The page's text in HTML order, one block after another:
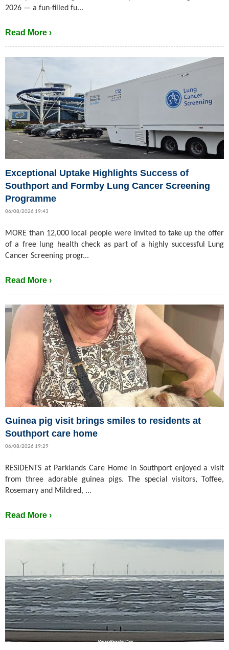
2026 — a fun-filled fu...
Read More ›
Exceptional Uptake Highlights Success of
Southport and Formby Lung Cancer Screening
Programme
06/08/2026 19:43
MORE than 12,000 local people were invited to take up the offer
of a free lung health check as part of a highly successful Lung
Cancer Screening progr...
Read More ›
Guinea pig visit brings smiles to residents at
Southport care home
06/08/2026 19:29
RESIDENTS at Parklands Care Home in Southport enjoyed a visit
from three adorable guinea pigs. The special visitors, Toffee,
Rosemary and Mildred, ...
Read More ›